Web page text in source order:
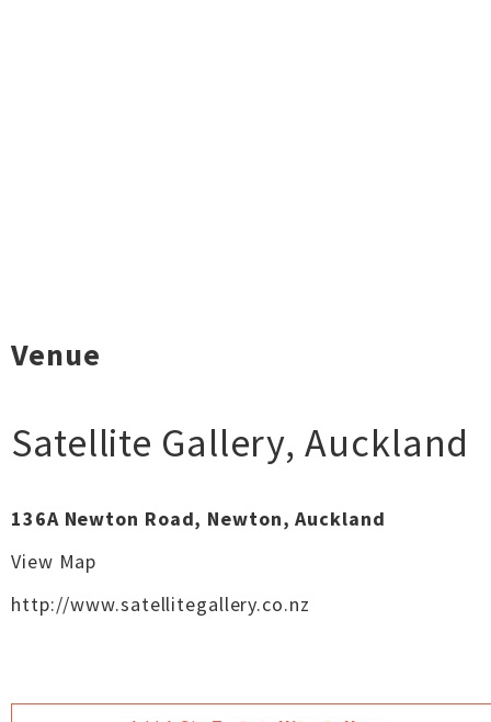
Venue
Satellite Gallery,Auckland
136A Newton Road, Newton, Auckland
View Map
http://www.satellitegallery.co.nz